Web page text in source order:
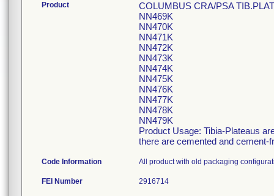
Product
COLUMBUS CRA/PSA
NN469K
NN470K
NN471K
NN472K
NN473K
NN474K
NN475K
NN476K
NN477K
NN478K
NN479K
Product Usage: Tibia-Plateaus
there are cemented and
Code Information All product with old packaging
FEI Number